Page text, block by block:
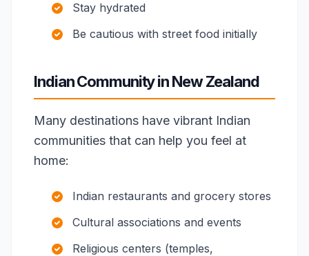
Stay hydrated
Be cautious with street food initially
Indian Community in New Zealand
Many destinations have vibrant Indian
communities that can help you feel at
home:
Indian restaurants and grocery stores
Cultural associations and events
Religious centers (temples,